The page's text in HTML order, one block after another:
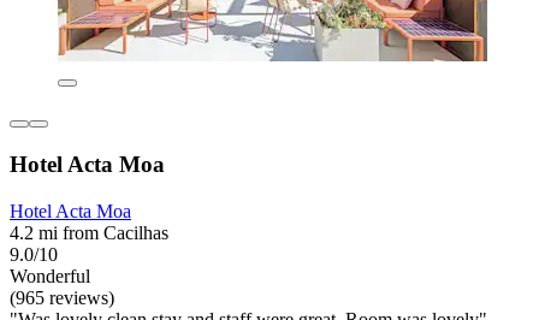
Hotel Acta Moa
Hotel Acta Moa
4.2 mi from Cacilhas
9.0/10
Wonderful
(965 reviews)